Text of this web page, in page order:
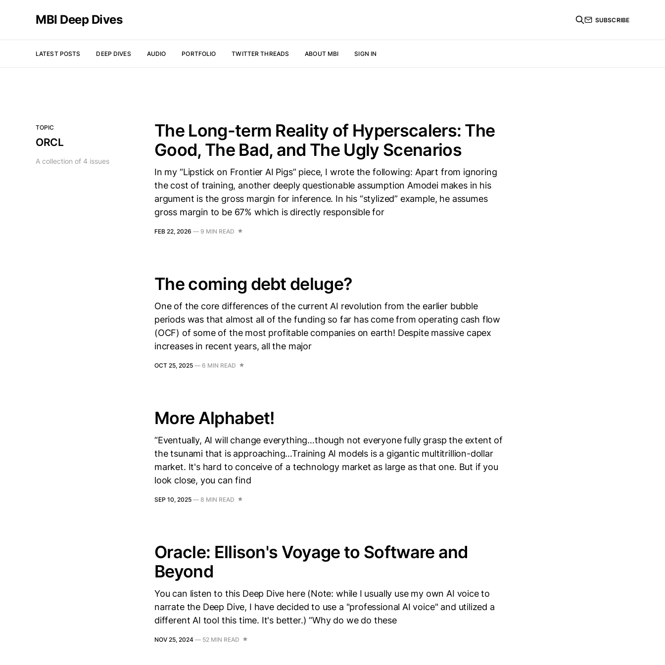
MBI Deep Dives
LATEST POSTS DEEP DIVES AUDIO PORTFOLIO TWITTER THREADS ABOUT MBI SIGN IN
SUBSCRIBE
TOPIC
ORCL
A collection of 4 issues
The Long-term Reality of Hyperscalers: The
Good, The Bad, and The Ugly Scenarios
In my “Lipstick on Frontier AI Pigs” piece, I wrote the following: Apart from ignoring
the cost of training, another deeply questionable assumption Amodei makes in his
argument is the gross margin for inference. In his “stylized” example, he assumes
gross margin to be 67% which is directly responsible for
FEB 22, 2026 — 9 MIN READ
The coming debt deluge?
One of the core differences of the current AI revolution from the earlier bubble
periods was that almost all of the funding so far has come from operating cash flow
(OCF) of some of the most profitable companies on earth! Despite massive capex
increases in recent years, all the major
OCT 25, 2025 — 6 MIN READ
More Alphabet!
“Eventually, AI will change everything…though not everyone fully grasp the extent of
the tsunami that is approaching…Training AI models is a gigantic multitrillion-dollar
market. It's hard to conceive of a technology market as large as that one. But if you
look close, you can find
SEP 10, 2025 — 8 MIN READ
Oracle: Ellison's Voyage to Software and
Beyond
You can listen to this Deep Dive here (Note: while I usually use my own AI voice to
narrate the Deep Dive, I have decided to use a "professional AI voice" and utilized a
different AI tool this time. It's better.) “Why do we do these
NOV 25, 2024 — 52 MIN READ